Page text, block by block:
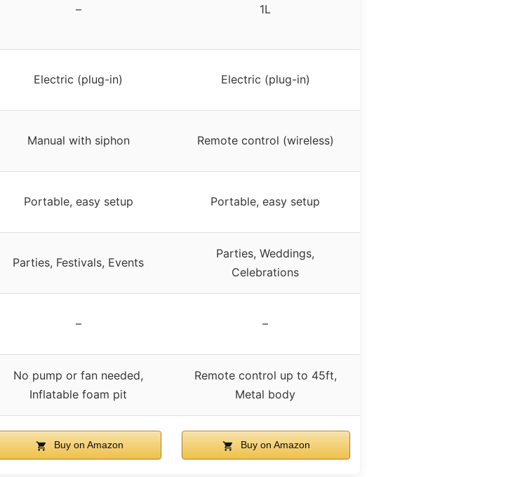
– 1L
Electric (plug-in) Electric (plug-in)
Manual with siphon Remote control (wireless)
Portable, easy setup Portable, easy setup
Parties, Festivals, Events
Parties, Weddings,
Celebrations
– –
No pump or fan needed,
Inflatable foam pit
Remote control up to 45ft,
Metal body
Buy on Amazon Buy on Amazon